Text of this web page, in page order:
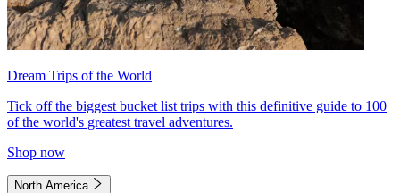
Dream Trips of the World
Tick off the biggest bucket list trips with this definitive guide to 100
of the world's greatest travel adventures.
Shop now
North America